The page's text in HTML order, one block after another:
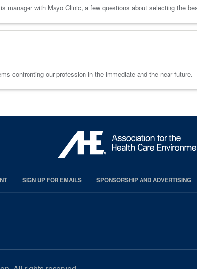
manager with Mayo Clinic, a few questions about selecting the
confronting our profession in the immediate and the near future.
SIGN UP FOR EMAILS SPONSORSHIP AND ADVERTISING